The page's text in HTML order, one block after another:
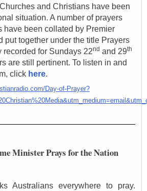
and Christians have been
situation. A number of prayers
have been collated by Premier
put together under the title Prayers
recorded for Sundays 22nd and 29th
are still pertinent. To listen in and
click here.
Day-of-Prayer?
Minister Prays for the Nation
Australians everywhere to pray.